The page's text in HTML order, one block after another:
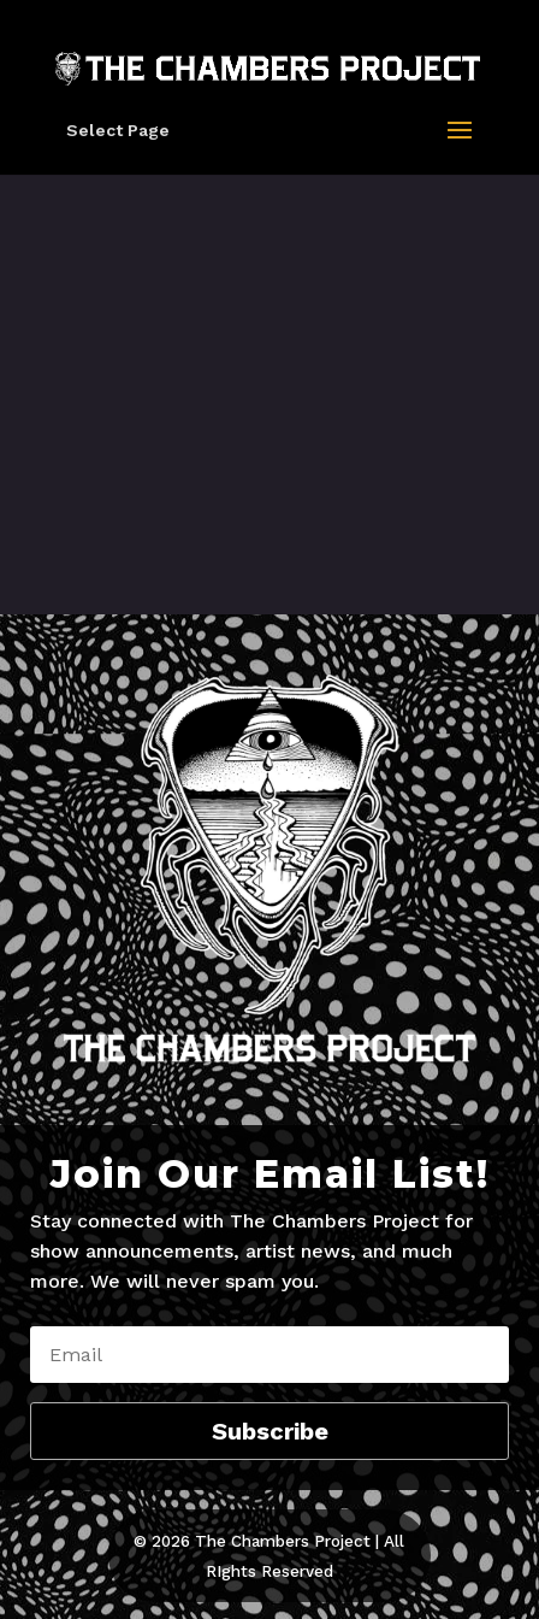
Select Page
Join Our Email List!
Stay connected with The Chambers Project for
show announcements, artist news, and much
more. We will never spam you.
Subscribe
© 2026 The Chambers Project | All
RIghts Reserved